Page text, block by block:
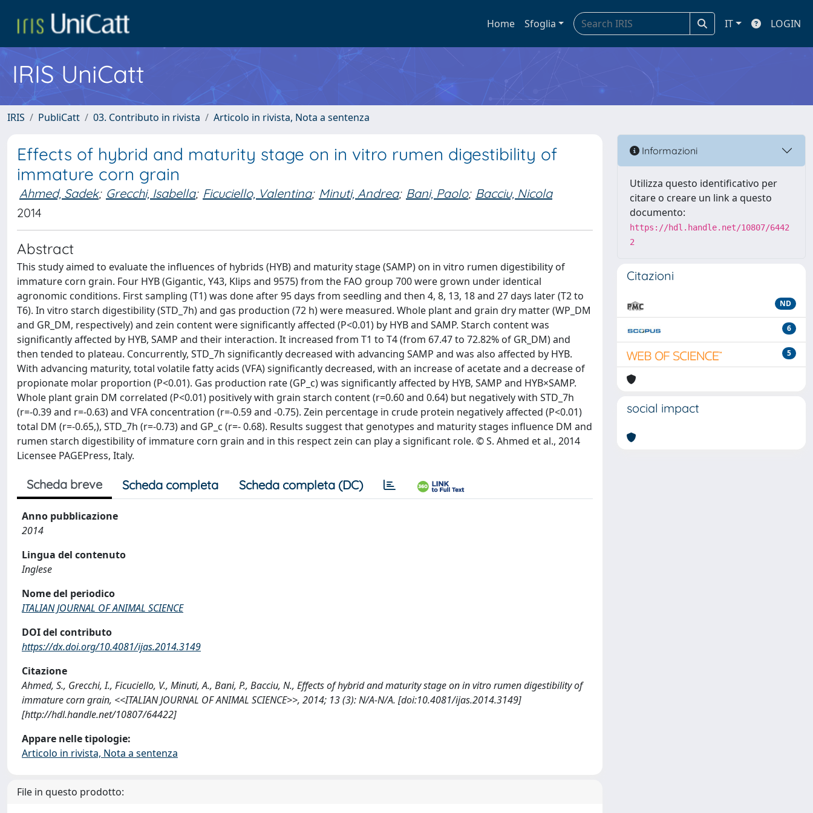
Home Sfoglia IT LOGIN
IRIS UniCatt
IRIS PubliCatt 03. Contributo in rivista Articolo in rivista, Nota a sentenza
Effects of hybrid and maturity stage on in vitro rumen digestibility of
immature corn grain
Ahmed, Sadek; Grecchi, Isabella; Ficuciello, Valentina; Minuti, Andrea; Bani, Paolo; Bacciu, Nicola
2014
Abstract
This study aimed to evaluate the influences of hybrids (HYB) and maturity stage (SAMP) on in vitro rumen digestibility of
immature corn grain. Four HYB (Gigantic, Y43, Klips and 9575) from the FAO group 700 were grown under identical
agronomic conditions. First sampling (T1) was done after 95 days from seedling and then 4, 8, 13, 18 and 27 days later (T2 to
T6). In vitro starch digestibility (STD_7h) and gas production (72 h) were measured. Whole plant and grain dry matter (WP_DM
and GR_DM, respectively) and zein content were significantly affected (P<0.01) by HYB and SAMP. Starch content was
significantly affected by HYB, SAMP and their interaction. It increased from T1 to T4 (from 67.47 to 72.82% of GR_DM) and
then tended to plateau. Concurrently, STD_7h significantly decreased with advancing SAMP and was also affected by HYB.
With advancing maturity, total volatile fatty acids (VFA) significantly decreased, with an increase of acetate and a decrease of
propionate molar proportion (P<0.01). Gas production rate (GP_c) was significantly affected by HYB, SAMP and HYB×SAMP.
Whole plant grain DM correlated (P<0.01) positively with grain starch content (r=0.60 and 0.64) but negatively with STD_7h
(r=-0.39 and r=-0.63) and VFA concentration (r=-0.59 and -0.75). Zein percentage in crude protein negatively affected (P<0.01)
total DM (r=-0.65,), STD_7h (r=-0.73) and GP_c (r=- 0.68). Results suggest that genotypes and maturity stages influence DM and
rumen starch digestibility of immature corn grain and in this respect zein can play a significant role. © S. Ahmed et al., 2014
Licensee PAGEPress, Italy.
Scheda breve Scheda completa Scheda completa (DC)
Anno pubblicazione
2014
Lingua del contenuto
Inglese
Nome del periodico
ITALIAN JOURNAL OF ANIMAL SCIENCE
DOI del contributo
https://dx.doi.org/10.4081/ijas.2014.3149
Citazione
Ahmed, S., Grecchi, I., Ficuciello, V., Minuti, A., Bani, P., Bacciu, N., Effects of hybrid and maturity stage on in vitro rumen digestibility of
immature corn grain, <<ITALIAN JOURNAL OF ANIMAL SCIENCE>>, 2014; 13 (3): N/A-N/A. [doi:10.4081/ijas.2014.3149]
[http://hdl.handle.net/10807/64422]
Appare nelle tipologie:
Articolo in rivista, Nota a sentenza
File in questo prodotto:
Informazioni
Utilizza questo identificativo per
citare o creare un link a questo
documento:
https://hdl.handle.net/10807/6442
2
Citazioni
ND
6
5
social impact